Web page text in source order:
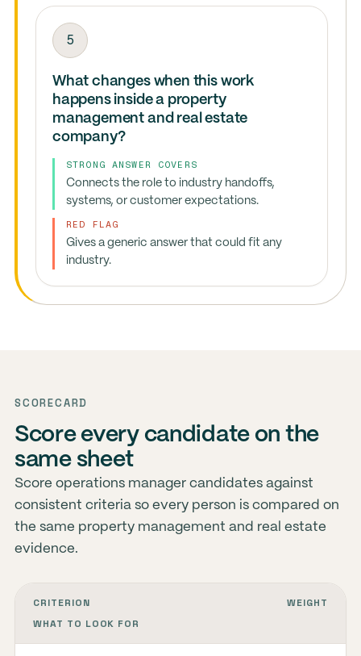
5
What changes when this work
happens inside a property
management and real estate
company?
STRONG ANSWER COVERS
Connects the role to industry handoffs,
systems, or customer expectations.
RED FLAG
Gives a generic answer that could fit any
industry.
SCORECARD
Score every candidate on the
same sheet
Score operations manager candidates against
consistent criteria so every person is compared on
the same property management and real estate
evidence.
CRITERION
WEIGHT
WHAT TO LOOK FOR